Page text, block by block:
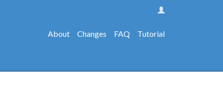
About Changes FAQ Tutorial